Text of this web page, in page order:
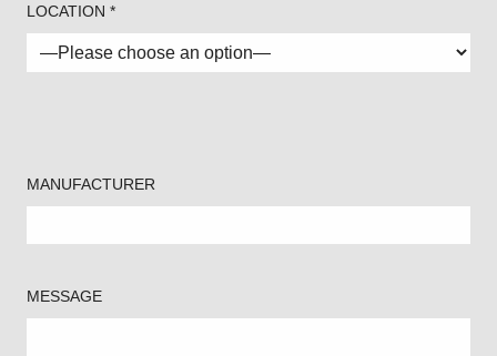
LOCATION *
MANUFACTURER
MESSAGE